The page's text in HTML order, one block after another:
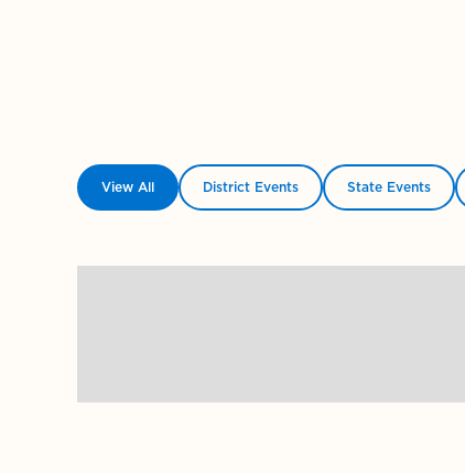
View All District Events State Events